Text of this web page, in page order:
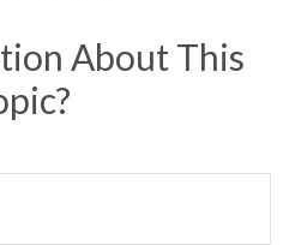
About This